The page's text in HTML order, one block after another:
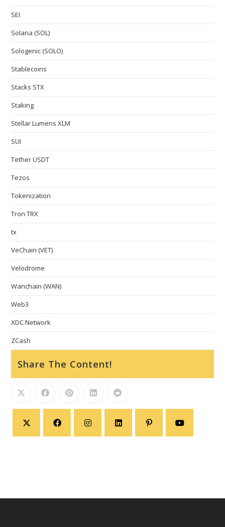
SEI
Solana (SOL)
Sologenic (SOLO)
Stablecoins
Stacks STX
Staking
Stellar Lumens XLM
SUI
Tether USDT
Tezos
Tokenization
Tron TRX
tx
VeChain (VET)
Velodrome
Wanchain (WAN)
Web3
XDC Network
ZCash
Share The Content!